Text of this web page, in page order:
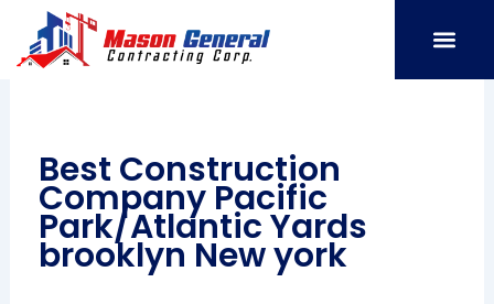
content
Best Construction
Company Pacific
Park/Atlantic Yards
brooklyn New york